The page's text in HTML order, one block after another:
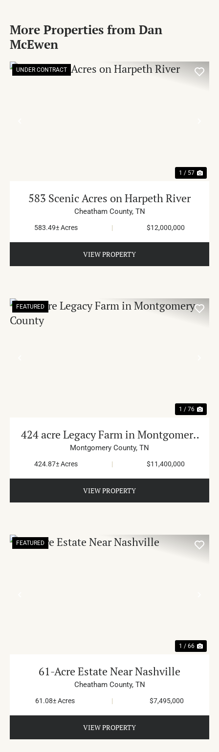
More Properties from Dan
McEwen
UNDER CONTRACT
1 / 57
583 Scenic Acres on Harpeth River
Cheatham County, TN
583.49± Acres | $12,000,000
VIEW PROPERTY
FEATURED
1 / 76
424 acre Legacy Farm in Montgomery
County
Montgomery County, TN
424.87± Acres | $11,400,000
VIEW PROPERTY
FEATURED
1 / 66
61-Acre Estate Near Nashville
Cheatham County, TN
61.08± Acres | $7,495,000
VIEW PROPERTY